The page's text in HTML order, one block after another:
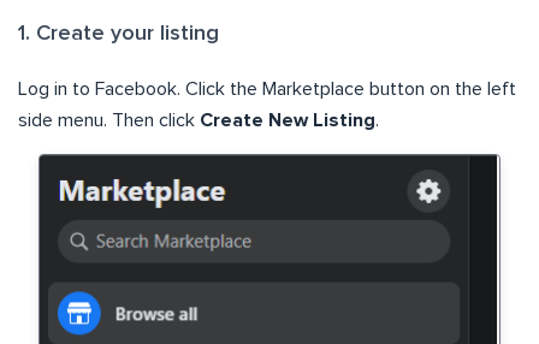
1. Create your listing
Log in to Facebook. Click the Marketplace button on the left
side menu. Then click Create New Listing.